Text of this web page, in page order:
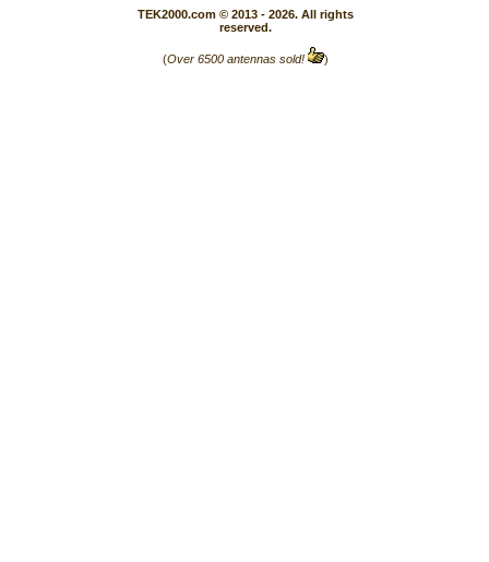
TEK2000.com © 2013 - 2026. All rights
reserved.
(Over 6500 antennas sold! )